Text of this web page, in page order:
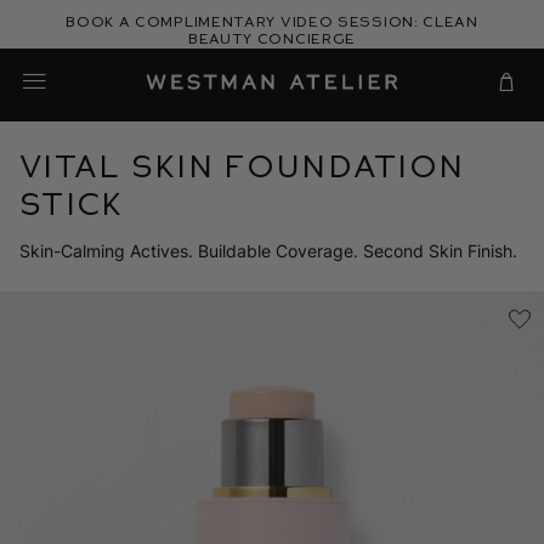
Book a complimentary video session: Clean
Beauty Concierge
Vital Skin Foundation
Stick
Skin-Calming Actives. Buildable Coverage. Second Skin Finish.